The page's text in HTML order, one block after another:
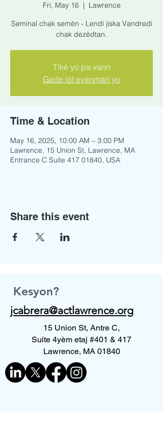
Fri, May 16
  |
Lawrence
Seminal chak semèn - Lendi jiska Vandredi
chak dezèdtan.
Tikè yo pa vann
Gade lòt evènman yo
Time & Location
May 16, 2025, 10:00 AM – 3:00 PM
Lawrence, 15 Union St, Lawrence, MA
Entrance C Suite 417 01840, USA
Share this event
Kesyon?
jcabrera@actlawrence.org
15 Union St, Antre C,
Suite 4yèm etaj #401 & 417
Lawrence, MA 01840